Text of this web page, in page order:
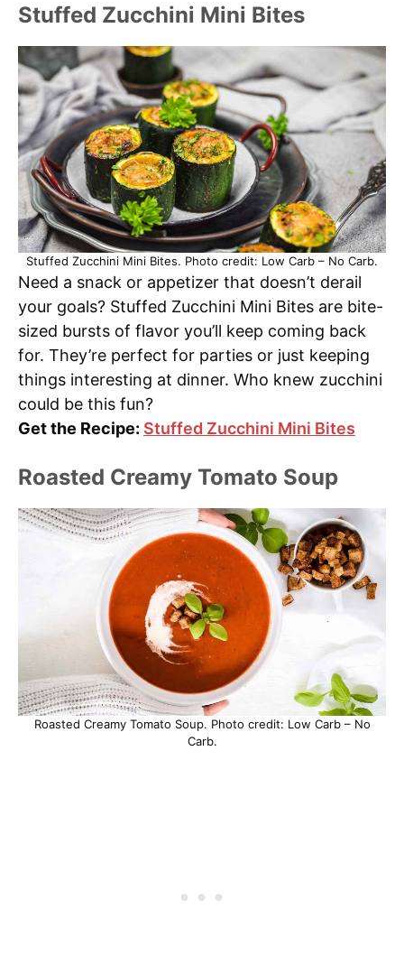
Stuffed Zucchini Mini Bites
Stuffed Zucchini Mini Bites. Photo credit: Low Carb – No Carb.
Need a snack or appetizer that doesn’t derail
your goals? Stuffed Zucchini Mini Bites are bite-
sized bursts of flavor you’ll keep coming back
for. They’re perfect for parties or just keeping
things interesting at dinner. Who knew zucchini
could be this fun?
Get the Recipe: Stuffed Zucchini Mini Bites
Roasted Creamy Tomato Soup
Roasted Creamy Tomato Soup. Photo credit: Low Carb – No
Carb.